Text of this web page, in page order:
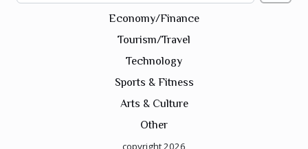
Economy/Finance
Tourism/Travel
Technology
Sports & Fitness
Arts & Culture
Other
copyright 2026